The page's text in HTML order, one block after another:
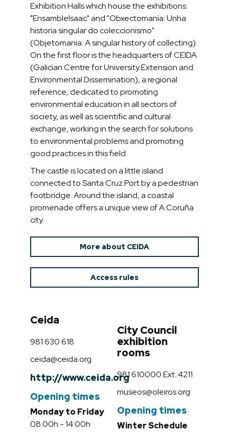
Exhibition Halls which house the exhibitions:
"EnsambleIsaac" and "Obxectomanía: Unha
historia singular do coleccionismo"
(Objetomania: A singular history of collecting).
On the first floor is the headquarters of CEIDA
(Galician Centre for University Extension and
Environmental Dissemination), a regional
reference, dedicated to promoting
environmental education in all sectors of
society, as well as scientific and cultural
exchange, working in the search for solutions
to environmental problems and promoting
good practices in this field.
The castle is located on a little island
connected to Santa Cruz Port by a pedestrian
footbridge. Around the island, a coastal
promenade offers a unique view of A Coruña
city.
More about CEIDA
Access rules
Ceida
981 630 618
ceida@ceida.org
http://www.ceida.org
Opening times
Monday to Friday
08:00h - 14:00h
City Council
exhibition
rooms
981 610000 Ext.:4211
museos@oleiros.org
Opening times
Winter Schedule